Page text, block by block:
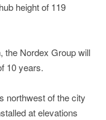
height of 119
the Nordex Group will
10 years.
northwest of the city
at elevations